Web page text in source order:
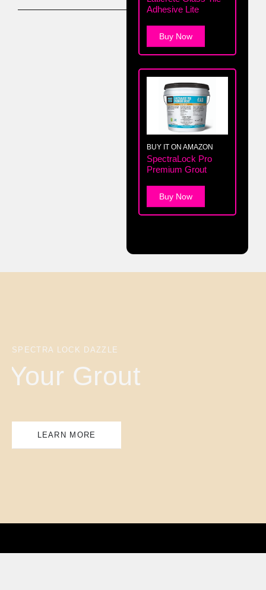
Adhesive Lite
Buy Now
BUY IT ON AMAZON
SpectraLock Pro
Premium Grout
Buy Now
SPECTRA LOCK DAZZLE
Your Grout
LEARN MORE